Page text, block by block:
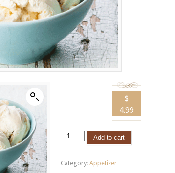
$
4.99
Add to cart
Category:Appetizer